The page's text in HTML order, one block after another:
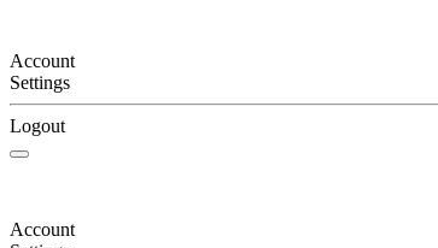
Account
Settings
Logout
Account